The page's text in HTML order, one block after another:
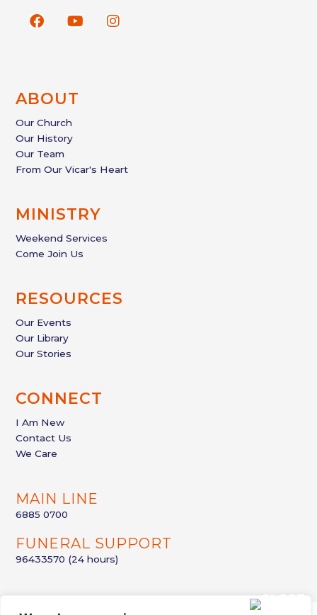
F
a
o
Y
o
e
I
n
ABOUT
Our Church
Our History
Our Team
From Our Vicar's Heart
MINISTRY
Weekend Services
Come Join Us
RESOURCES
Our Events
Our Library
Our Stories
CONNECT
I Am New
Contact Us
We Care
MAIN LINE
6885 0700
FUNERAL SUPPORT
96433570 (24 hours)